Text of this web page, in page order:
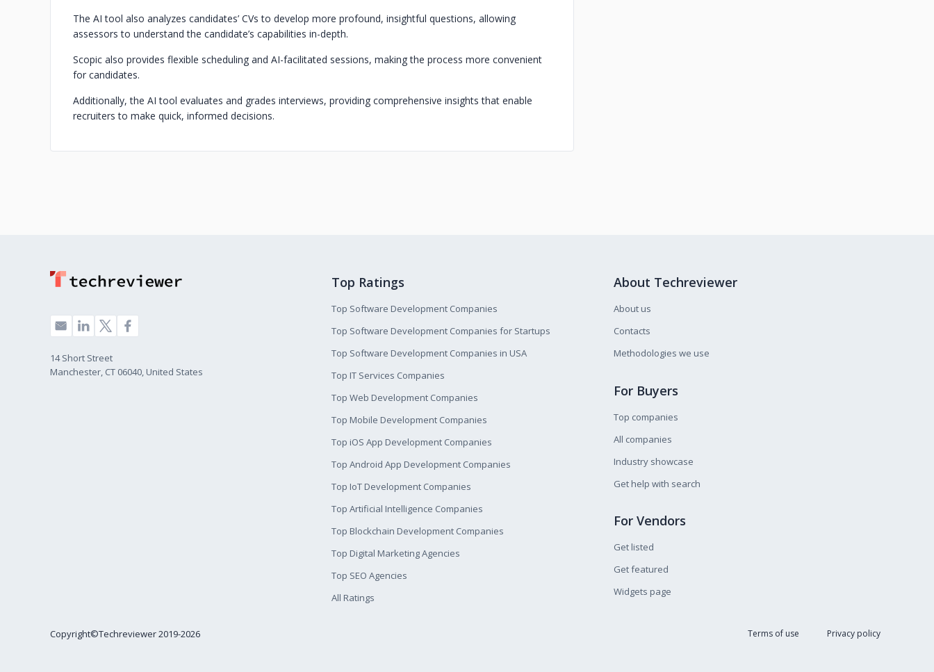
The AI tool also analyzes candidates’ CVs to develop more profound, insightful questions, allowing
assessors to understand the candidate’s capabilities in-depth.
Scopic also provides flexible scheduling and AI-facilitated sessions, making the process more convenient
for candidates.
Additionally, the AI tool evaluates and grades interviews, providing comprehensive insights that enable
recruiters to make quick, informed decisions.
14 Short Street
Manchester, CT 06040, United States
Top Ratings
Top Software Development Companies
Top Software Development Companies for Startups
Top Software Development Companies in USA
Top IT Services Companies
Top Web Development Companies
Top Mobile Development Companies
Top iOS App Development Companies
Top Android App Development Companies
Top IoT Development Companies
Top Artificial Intelligence Companies
Top Blockchain Development Companies
Top Digital Marketing Agencies
Top SEO Agencies
All Ratings
About Techreviewer
About us
Contacts
Methodologies we use
For Buyers
Top companies
All companies
Industry showcase
Get help with search
For Vendors
Get listed
Get featured
Widgets page
Copyright©Techreviewer 2019-2026 Terms of use Privacy policy